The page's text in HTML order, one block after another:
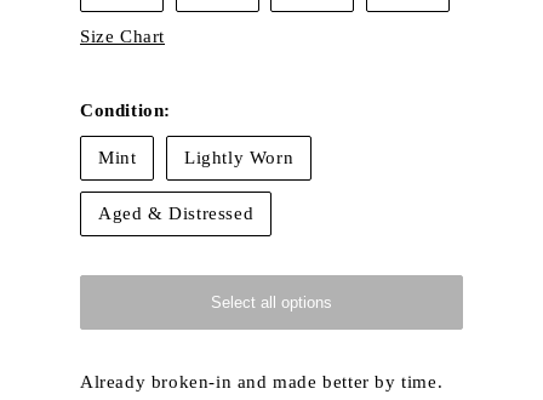
Size Chart
Condition:
Mint Lightly Worn
Aged & Distressed
Select all options
Already broken-in and made better by time.